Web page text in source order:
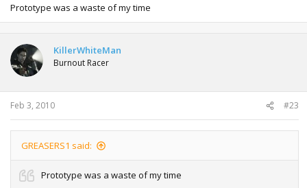
Prototype was a waste of my time
KillerWhiteMan
Burnout Racer
Feb 3, 2010 #23
GREASERS1 said:
Prototype was a waste of my time